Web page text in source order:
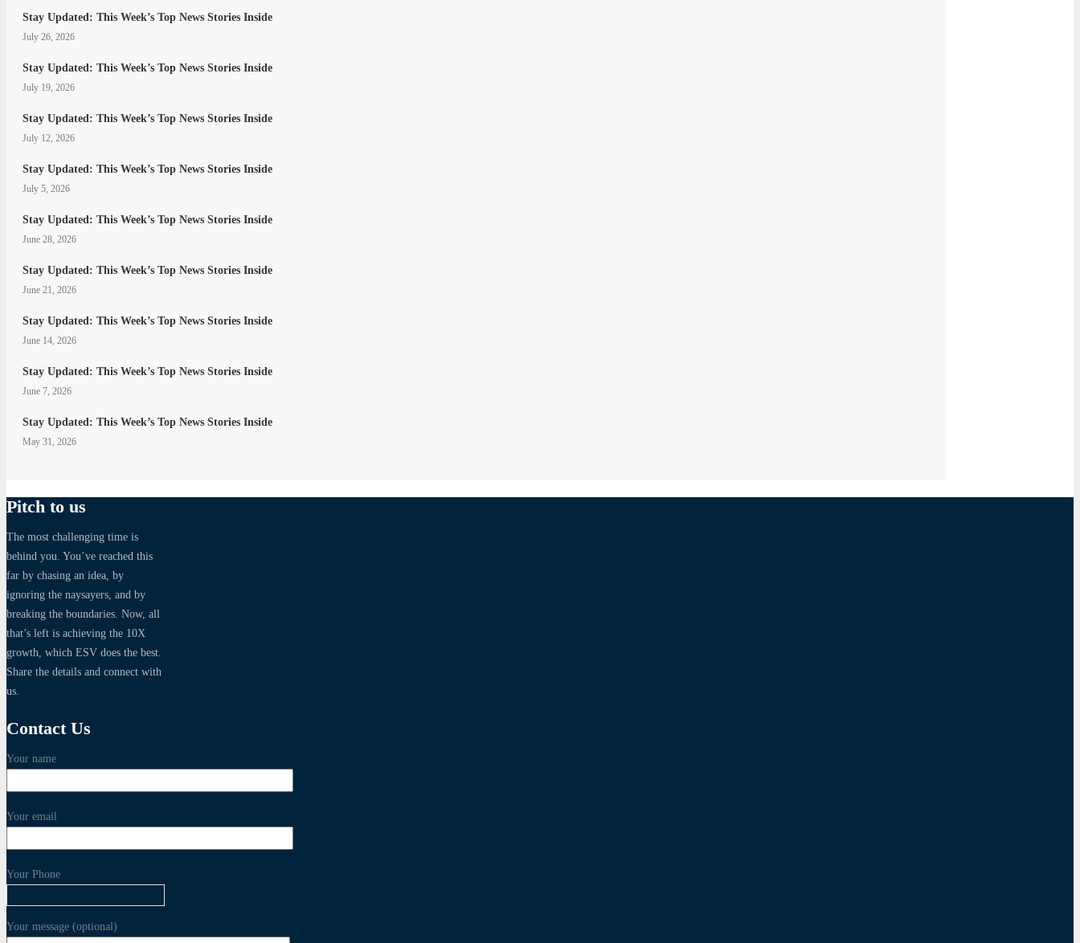
Stay Updated: This Week’s Top News Stories Inside
July 26, 2026
Stay Updated: This Week’s Top News Stories Inside
July 19, 2026
Stay Updated: This Week’s Top News Stories Inside
July 12, 2026
Stay Updated: This Week’s Top News Stories Inside
July 5, 2026
Stay Updated: This Week’s Top News Stories Inside
June 28, 2026
Stay Updated: This Week’s Top News Stories Inside
June 21, 2026
Stay Updated: This Week’s Top News Stories Inside
June 14, 2026
Stay Updated: This Week’s Top News Stories Inside
June 7, 2026
Stay Updated: This Week’s Top News Stories Inside
May 31, 2026
Pitch to us
The most challenging time is
behind you. You’ve reached this
far by chasing an idea, by
ignoring the naysayers, and by
breaking the boundaries. Now, all
that’s left is achieving the 10X
growth, which ESV does the best.
Share the details and connect with
us.
Contact Us
Your name
Your email
Your Phone
Your message (optional)